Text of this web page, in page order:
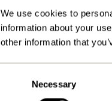
We use cookies to
information about your
other information that
Necessary